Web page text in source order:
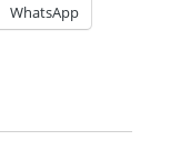
WhatsApp